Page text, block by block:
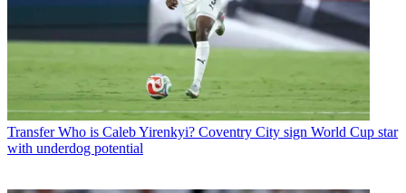
Transfer Who is Caleb Yirenkyi? Coventry City sign World Cup star
with underdog potential